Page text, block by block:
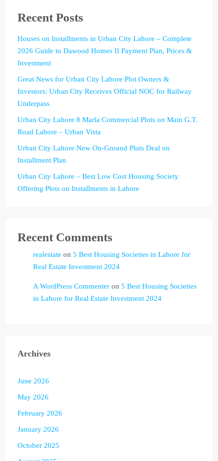
Recent Posts
Houses on Installments in Urban City Lahore – Complete
2026 Guide to Dawood Homes II Payment Plan, Prices &
Investment
Great News for Urban City Lahore Plot Owners &
Investors: Urban City Receives Official NOC for Railway
Underpass
Urban City Lahore 8 Marla Commercial Plots on Main G.T.
Road Lahore – Urban Vista
Urban City Lahore New On-Ground Plots Deal on
Installment Plan
Urban City Lahore – Best Low Cost Housing Society
Offering Plots on Installments in Lahore
Recent Comments
realestate on 5 Best Housing Societies in Lahore for
Real Estate Investment 2024
A WordPress Commenter on 5 Best Housing Societies
in Lahore for Real Estate Investment 2024
Archives
June 2026
May 2026
February 2026
January 2026
October 2025